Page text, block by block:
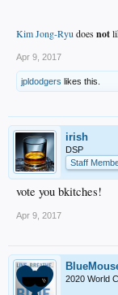
Kim Jong-Ryu doesnot
Apr 9, 2017
jpldodgers likes this.
irish
DSP
Staff
vote you bkitches!
Apr 9, 2017
2020 World